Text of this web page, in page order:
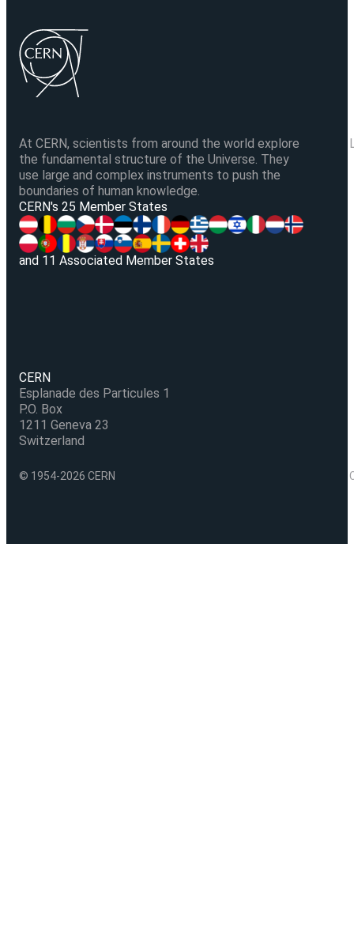
At CERN, scientists from around the world explore
the fundamental structure of the Universe. They
use large and complex instruments to push the
boundaries of human knowledge.
CERN's 25 Member States
and 11 Associated Member States
CERN
Esplanade des Particules 1
P.O. Box
1211 Geneva 23
Switzerland
© 1954-2026 CERN